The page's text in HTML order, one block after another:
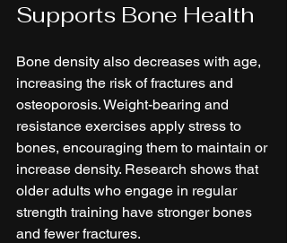
Supports Bone Health
Bone density also decreases with age,
increasing the risk of fractures and
osteoporosis. Weight-bearing and
resistance exercises apply stress to
bones, encouraging them to maintain or
increase density. Research shows that
older adults who engage in regular
strength training have stronger bones
and fewer fractures.